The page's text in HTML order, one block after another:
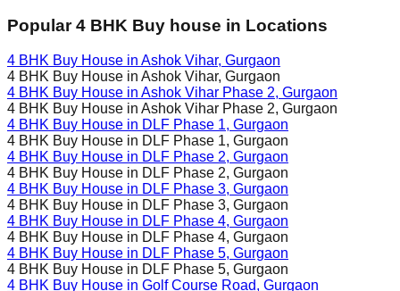
Popular 4 BHK Buy house in Locations
4 BHK Buy House in Ashok Vihar, Gurgaon
4 BHK Buy House in Ashok Vihar, Gurgaon
4 BHK Buy House in Ashok Vihar Phase 2, Gurgaon
4 BHK Buy House in Ashok Vihar Phase 2, Gurgaon
4 BHK Buy House in DLF Phase 1, Gurgaon
4 BHK Buy House in DLF Phase 1, Gurgaon
4 BHK Buy House in DLF Phase 2, Gurgaon
4 BHK Buy House in DLF Phase 2, Gurgaon
4 BHK Buy House in DLF Phase 3, Gurgaon
4 BHK Buy House in DLF Phase 3, Gurgaon
4 BHK Buy House in DLF Phase 4, Gurgaon
4 BHK Buy House in DLF Phase 4, Gurgaon
4 BHK Buy House in DLF Phase 5, Gurgaon
4 BHK Buy House in DLF Phase 5, Gurgaon
4 BHK Buy House in Golf Course Road, Gurgaon